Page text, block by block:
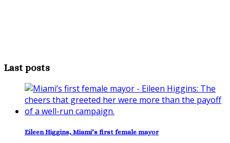
Last posts
Eileen Higgins, Miami’s first female mayor